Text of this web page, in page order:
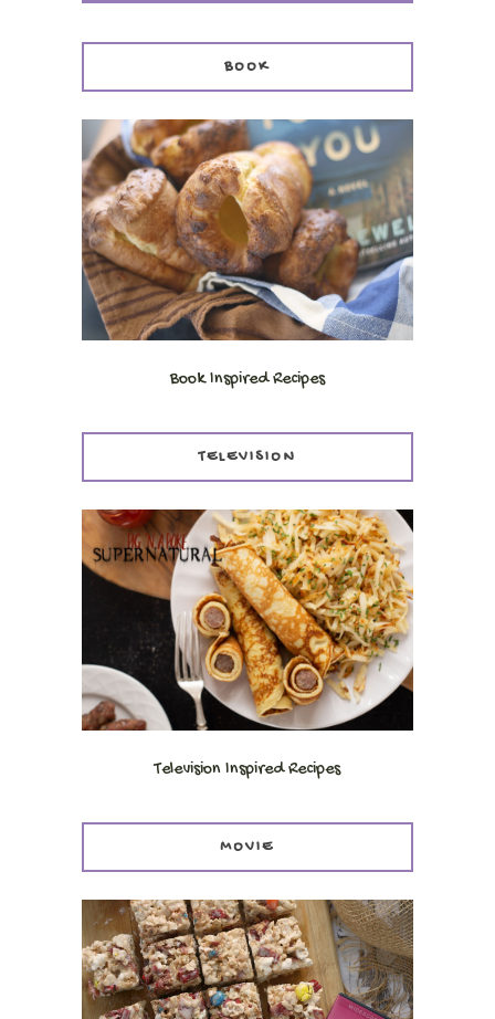
BOOK
Book Inspired Recipes
TELEVISION
Television Inspired Recipes
MOVIE